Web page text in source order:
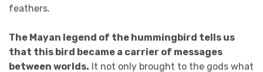
feathers.
The Mayan legend of the hummingbird tells us
that this bird became a carrier of messages
between worlds. It not only brought to the gods what